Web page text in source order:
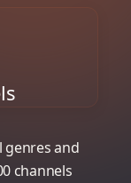
genres and
channels